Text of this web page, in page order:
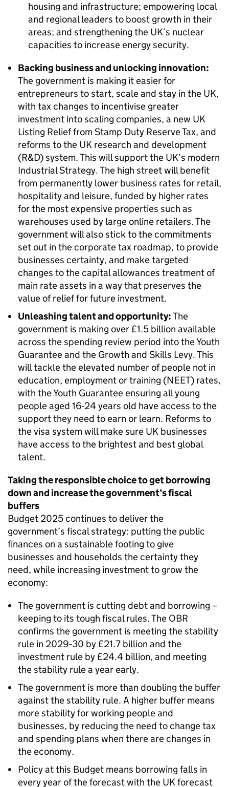
housing and infrastructure; empowering local
and regional leaders to boost growth in their
areas; and strengthening the UK’s nuclear
capacities to increase energy security.
Backing business and unlocking innovation:
The government is making it easier for
entrepreneurs to start, scale and stay in the UK,
with tax changes to incentivise greater
investment into scaling companies, a new UK
Listing Relief from Stamp Duty Reserve Tax, and
reforms to the UK research and development
(R&D) system. This will support the UK’s modern
Industrial Strategy. The high street will benefit
from permanently lower business rates for retail,
hospitality and leisure, funded by higher rates
for the most expensive properties such as
warehouses used by large online retailers. The
government will also stick to the commitments
set out in the corporate tax roadmap, to provide
businesses certainty, and make targeted
changes to the capital allowances treatment of
main rate assets in a way that preserves the
value of relief for future investment.
Unleashing talent and opportunity:The
government is making over £1.5 billion available
across the spending review period into the Youth
Guarantee and the Growth and Skills Levy. This
will tackle the elevated number of people not in
education, employment or training (NEET) rates,
with the Youth Guarantee ensuring all young
people aged 16-24 years old have access to the
support they need to earn or learn. Reforms to
the visa system will make sure UK businesses
have access to the brightest and best global
talent.
Taking the responsible choice to get borrowing
down and increase the government’s fiscal
buffers
Budget 2025 continues to deliver the
government’s fiscal strategy: putting the public
finances on a sustainable footing to give
businesses and households the certainty they
need, while increasing investment to grow the
economy:
The government is cutting debt and borrowing –
keeping to its tough fiscal rules. The OBR
confirms the government is meeting the stability
rule in 2029‑30 by £21.7 billion and the
investment rule by £24.4 billion, and meeting
the stability rule a year early.
The government is more than doubling the buffer
against the stability rule. A higher buffer means
more stability for working people and
businesses, by reducing the need to change tax
and spending plans when there are changes in
the economy.
Policy at this Budget means borrowing falls in
every year of the forecast with the UK forecast